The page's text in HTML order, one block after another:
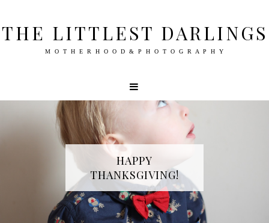
THE LITTLEST DARLINGS
M O T H E R H O O D & P H O T O G R A P H Y
HAPPY
THANKSGIVING!